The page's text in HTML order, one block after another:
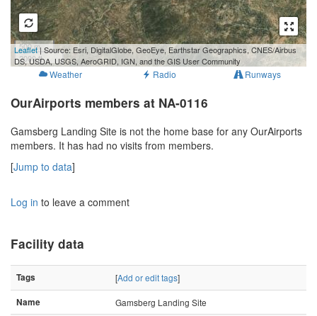
500 m
2000 ft
Leaflet| Source: Esri, DigitalGlobe, GeoEye, Earthstar Geographics, CNES/Airbus
DS, USDA, USGS, AeroGRID, IGN, and the GIS User Community
Weather Radio Runways
OurAirports members at NA-0116
Gamsberg Landing Site is not the home base for any OurAirports
members. It has had no visits from members.
[Jump to data]
Log in to leave a comment
Facility data
Tags [Add or edit tags]
Name Gamsberg Landing Site